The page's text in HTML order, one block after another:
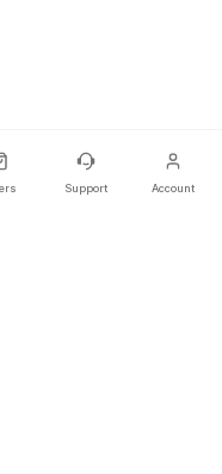
Support Account